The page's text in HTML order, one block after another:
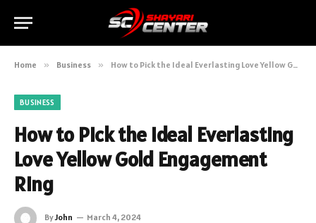
Home » Business » How to Pick the Ideal Everlasting Love Yellow Gold Engagement Ring
BUSINESS
How to Pick the Ideal Everlasting
Love Yellow Gold Engagement
Ring
ByJohn March 4, 2024